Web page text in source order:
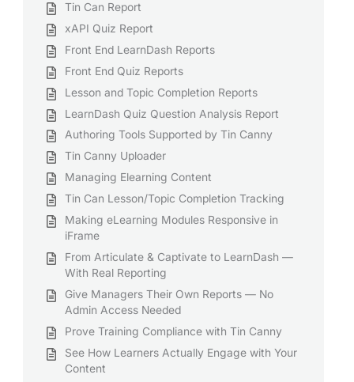
Tin Can Report
xAPI Quiz Report
Front End LearnDash Reports
Front End Quiz Reports
Lesson and Topic Completion Reports
LearnDash Quiz Question Analysis Report
Authoring Tools Supported by Tin Canny
Tin Canny Uploader
Managing Elearning Content
Tin Can Lesson/Topic Completion Tracking
Making eLearning Modules Responsive in
iFrame
From Articulate & Captivate to LearnDash —
With Real Reporting
Give Managers Their Own Reports — No
Admin Access Needed
Prove Training Compliance with Tin Canny
See How Learners Actually Engage with Your
Content